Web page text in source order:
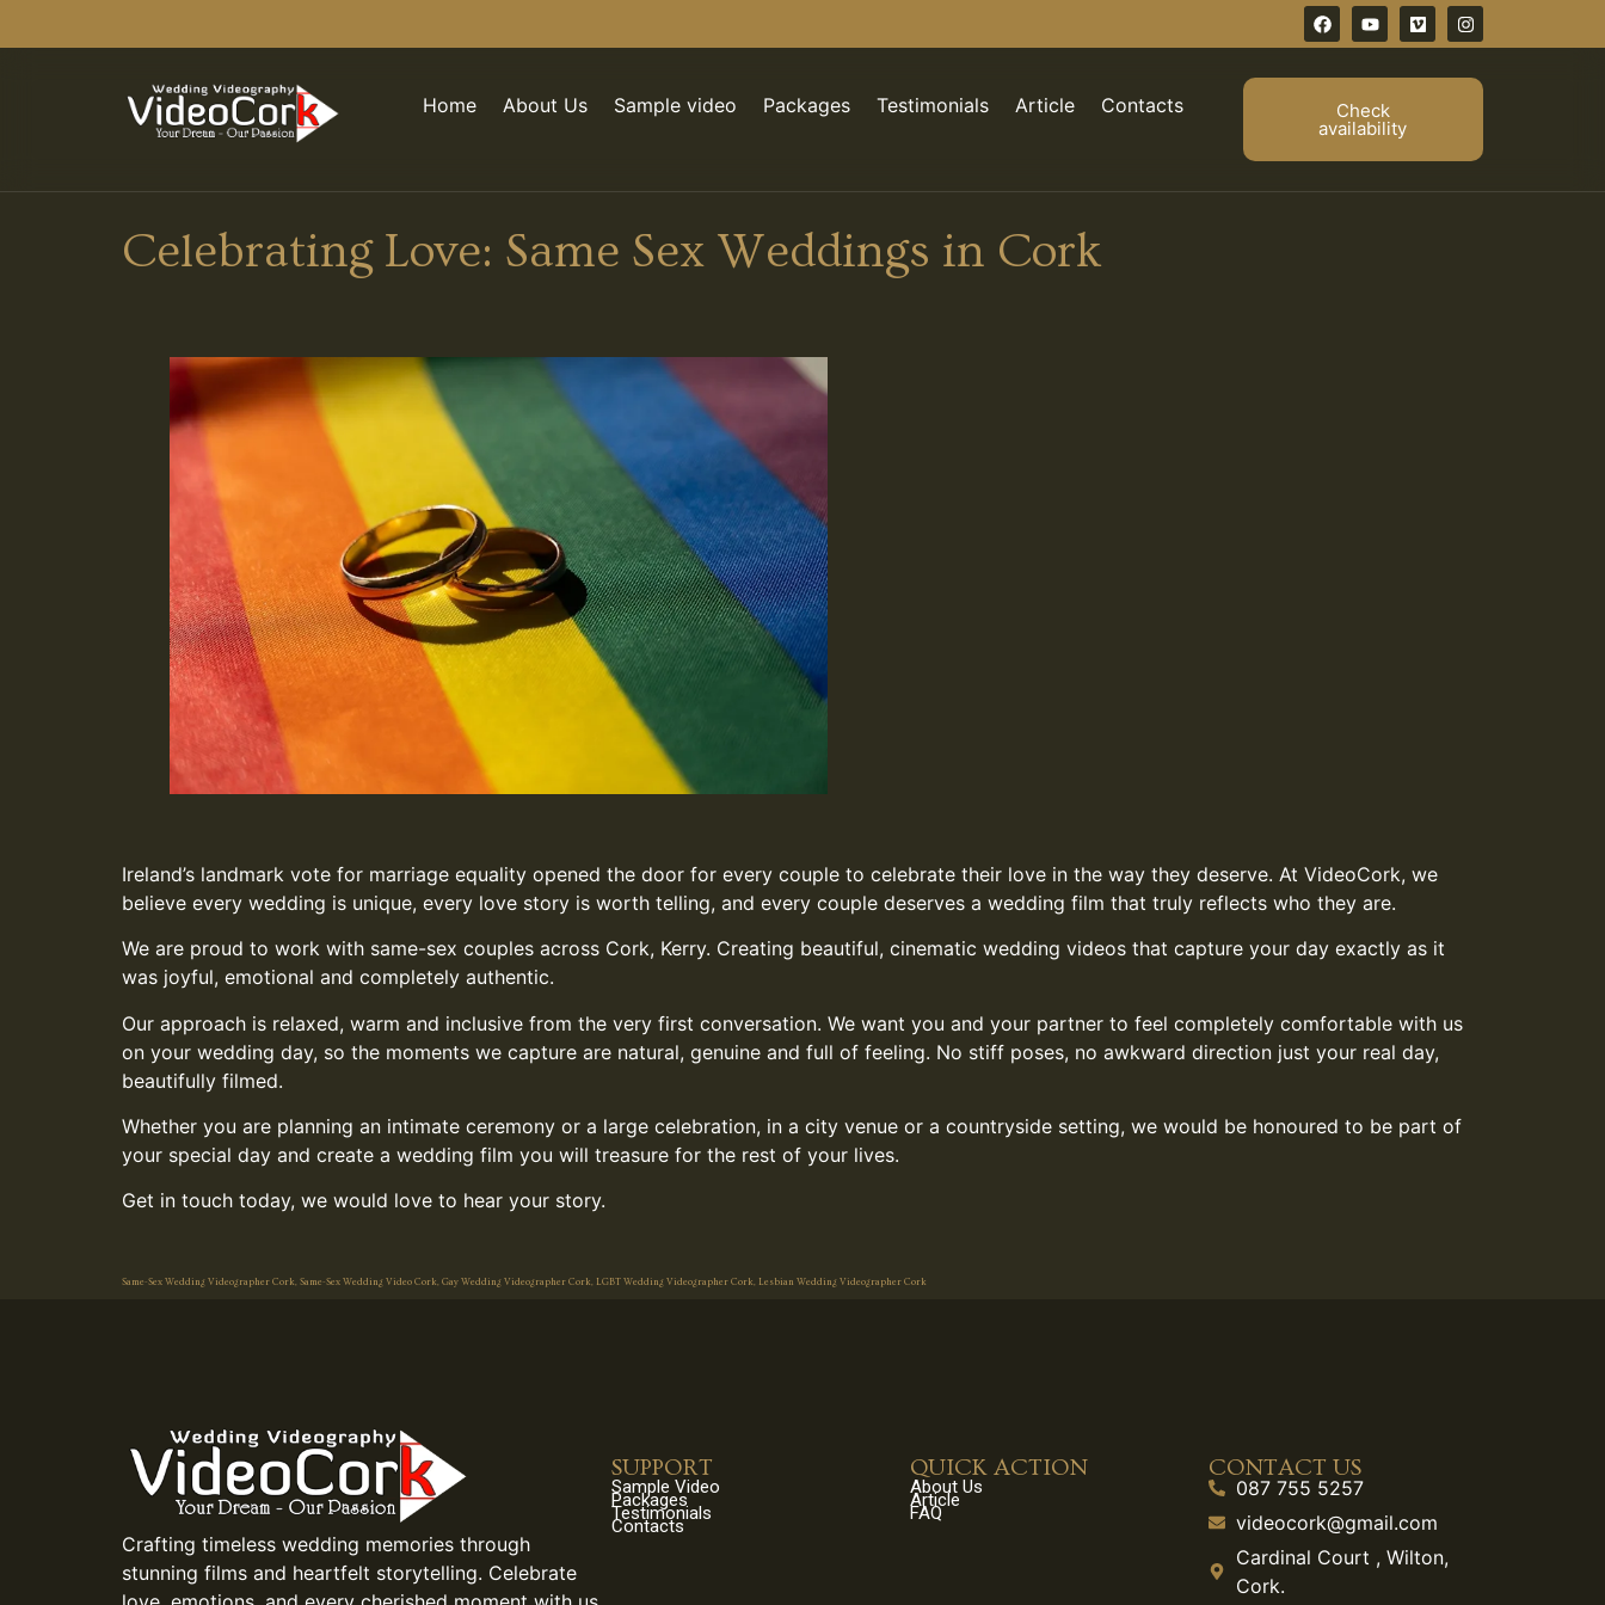
Home About Us Sample video Packages Testimonials Article Contacts Check
availability
Celebrating Love: Same Sex Weddings in Cork
Ireland’s landmark vote for marriage equality opened the door for every couple to celebrate their love in the way they deserve. At VideoCork, we
believe every wedding is unique, every love story is worth telling, and every couple deserves a wedding film that truly reflects who they are.
We are proud to work with same-sex couples across Cork, Kerry. Creating beautiful, cinematic wedding videos that capture your day exactly as it
was joyful, emotional and completely authentic.
Our approach is relaxed, warm and inclusive from the very first conversation. We want you and your partner to feel completely comfortable with us
on your wedding day, so the moments we capture are natural, genuine and full of feeling. No stiff poses, no awkward direction just your real day,
beautifully filmed.
Whether you are planning an intimate ceremony or a large celebration, in a city venue or a countryside setting, we would be honoured to be part of
your special day and create a wedding film you will treasure for the rest of your lives.
Get in touch today, we would love to hear your story.
Same-Sex Wedding Videographer Cork, Same-Sex Wedding Video Cork, Gay Wedding Videographer Cork, LGBT Wedding Videographer Cork, Lesbian Wedding Videographer Cork
Crafting timeless wedding memories through
stunning films and heartfelt storytelling. Celebrate
SUPPORT
Sample Video
Packages
Testimonials
Contacts
QUICK ACTION
About Us
Article
FAQ
CONTACT US
087 755 5257
videocork@gmail.com
Cardinal Court , Wilton,
Cork.